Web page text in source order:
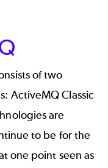
of two
ActiveMQ Classic
are
to be for the
one point seen as